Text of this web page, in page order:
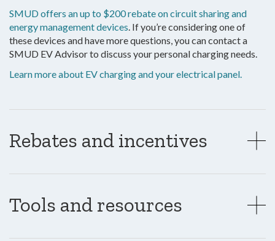
SMUD offers an up to $200 rebate on circuit sharing and
energy management devices. If you’re considering one of
these devices and have more questions, you can contact a
SMUD EV Advisor to discuss your personal charging needs.
Learn more about EV charging and your electrical panel.
Rebates and incentives
Tools and resources